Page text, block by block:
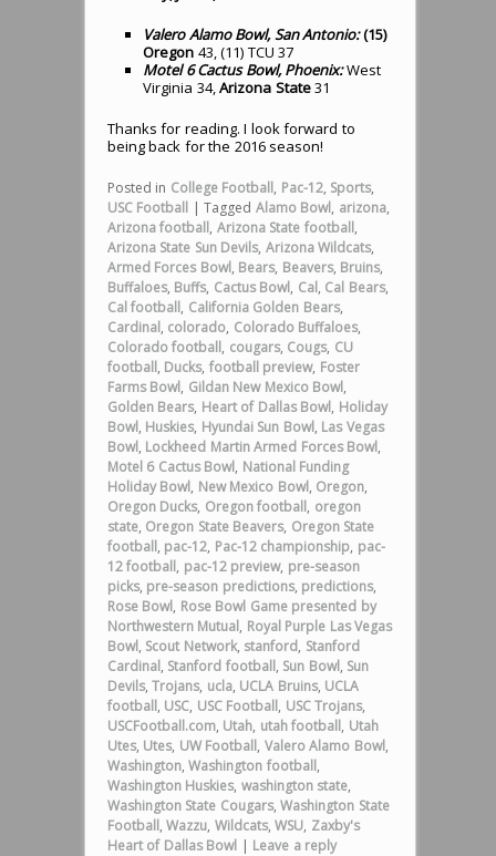
Valero Alamo Bowl, San Antonio:(15)
Oregon 43, (11) TCU 37
Motel 6 Cactus Bowl, Phoenix:West
Virginia 34,Arizona State31
Thanks for reading. I look forward to
being back for the 2016 season!
Posted in College Football, Pac-12, Sports,
USC Football |Tagged Alamo Bowl, arizona,
Arizona football, Arizona State football,
Arizona State Sun Devils, Arizona Wildcats,
Armed Forces Bowl, Bears, Beavers, Bruins,
Buffaloes, Buffs, Cactus Bowl, Cal, Cal Bears,
Cal football, California Golden Bears,
Cardinal, colorado, Colorado Buffaloes,
Colorado football, cougars, Cougs, CU
football, Ducks, football preview, Foster
Farms Bowl, Gildan New Mexico Bowl,
Golden Bears, Heart of Dallas Bowl, Holiday
Bowl, Huskies, Hyundai Sun Bowl, Las Vegas
Bowl, Lockheed Martin Armed Forces Bowl,
Motel 6 Cactus Bowl, National Funding
Holiday Bowl, New Mexico Bowl, Oregon,
Oregon Ducks, Oregon football, oregon
state, Oregon State Beavers, Oregon State
football, pac-12, Pac-12 championship, pac-
12 football, pac-12 preview, pre-season
picks, pre-season predictions, predictions,
Rose Bowl, Rose Bowl Game presented by
Northwestern Mutual, Royal Purple Las Vegas
Bowl, Scout Network, stanford, Stanford
Cardinal, Stanford football, Sun Bowl, Sun
Devils,Trojans, ucla, UCLA Bruins, UCLA
football, USC, USC Football, USC Trojans,
USCFootball.com, Utah, utah football, Utah
Utes, Utes, UW Football, Valero Alamo Bowl,
Washington,Washington football,
Washington Huskies, washington state,
Washington State Cougars,Washington State
Football,Wazzu, Wildcats,WSU, Zaxby's
Heart of Dallas Bowl | Leave a reply